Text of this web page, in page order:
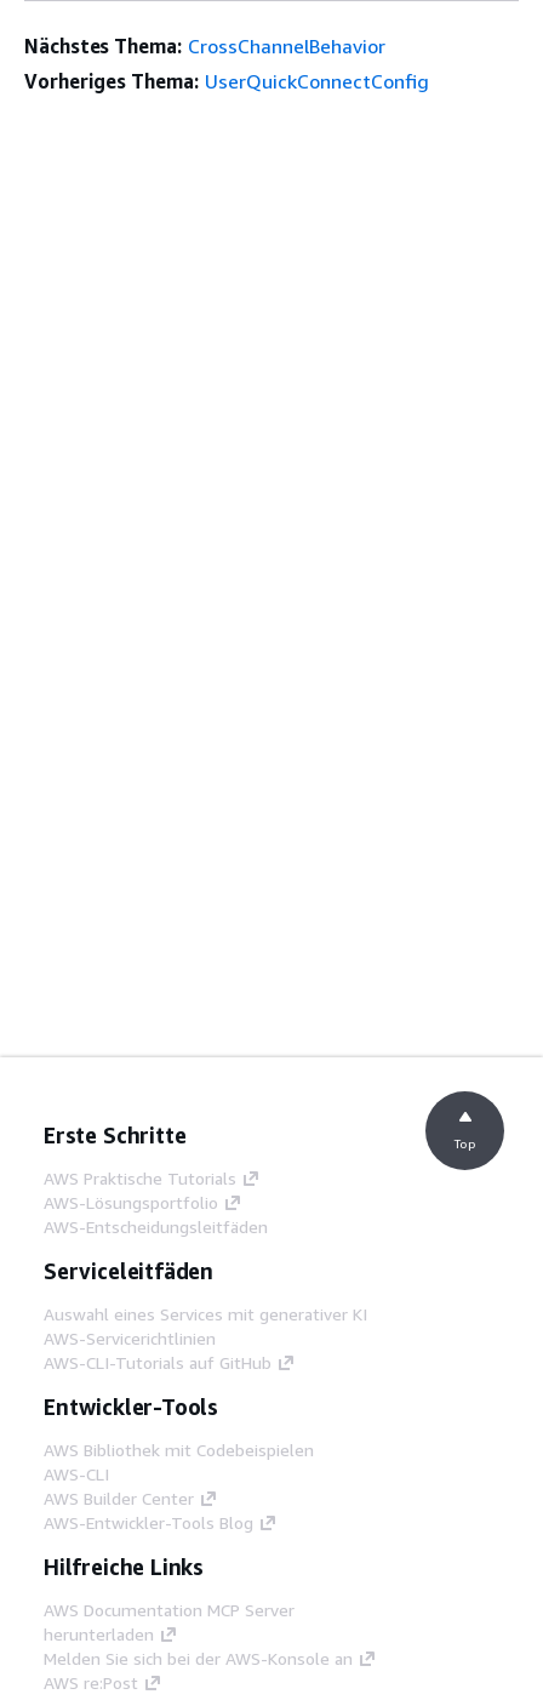
Nächstes Thema: CrossChannelBehavior
Vorheriges Thema: UserQuickConnectConfig
Erste Schritte
AWS Praktische Tutorials
AWS-Lösungsportfolio
AWS-Entscheidungsleitfäden
Serviceleitfäden
Auswahl eines Services mit generativer KI
AWS-Servicerichtlinien
AWS-CLI-Tutorials auf GitHub
Entwickler-Tools
AWS Bibliothek mit Codebeispielen
AWS-CLI
AWS Builder Center
AWS-Entwickler-Tools Blog
Hilfreiche Links
AWS Documentation MCP Server
herunterladen
Melden Sie sich bei der AWS-Konsole an
AWS re:Post
Top